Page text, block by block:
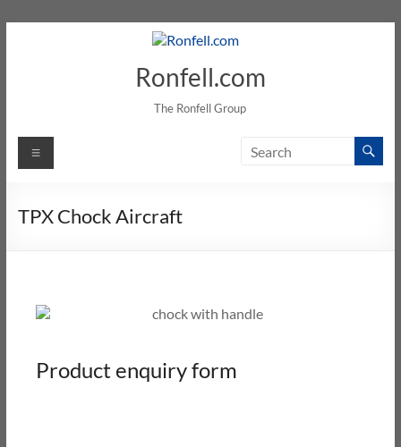
Ronfell.com
The Ronfell Group
TPX Chock Aircraft
Product enquiry form